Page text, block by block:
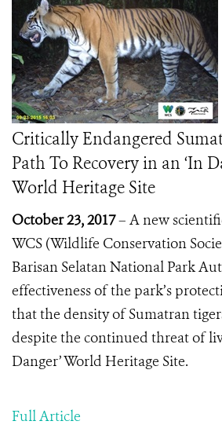
Critically Endangered
Path To Recovery in an ‘In
World Heritage Site
October 23, 2017– A new
WCS (Wildlife Conservation
Barisan SelatanNational Park
effectiveness of the park’s
that the density of Sumatran
despite the continued threat of
Danger’ World Heritage Site.
Full Article